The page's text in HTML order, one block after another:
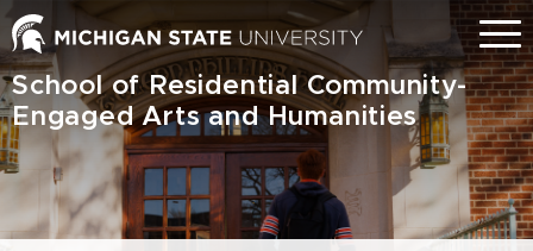
Skip
to
main
content
Menu
School of Residential Community-
Engaged Arts and Humanities